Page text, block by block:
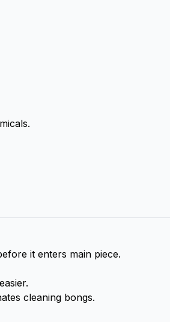
it enters main piece.
cleaning bongs.